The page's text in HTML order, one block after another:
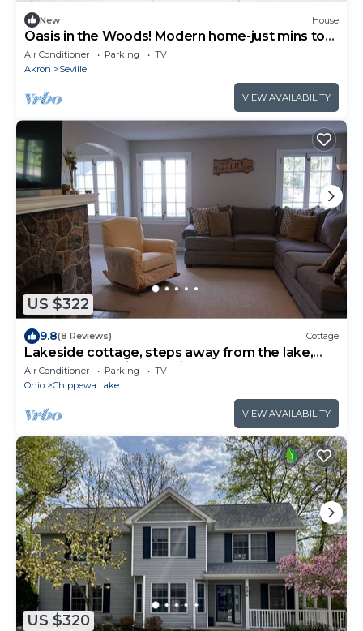
New House
Oasis in the Woods! Modern home-just mins to
I71, I77 & I76 Close to Cleve-Akron
Air Conditioner Parking
TV
Akron
Seville
VIEW AVAILABILITY
US $322
9.8(8 Reviews) Cottage
Lakeside cottage, steps away from the lake,
perfect for family and friends
Air Conditioner Parking
TV
Ohio
Chippewa Lake
VIEW AVAILABILITY
US $320